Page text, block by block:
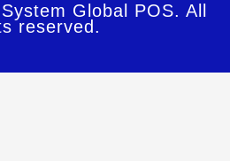
Global POS. All
reserved.